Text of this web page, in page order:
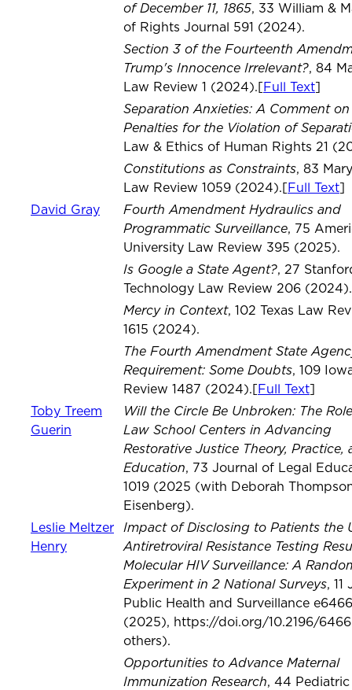
of December 11, 1865, 33 William &
of Rights Journal 591 (2024).
Section 3 of the Fourteenth
Trump's Innocence Irrelevant?, 84
Law Review 1 (2024).[
Full Text
Separation Anxieties: A Comment
Penalties for the Violation of
Law & Ethics of Human Rights 21
Constitutions as Constraints, 83
Law Review 1059 (2024).[
Full Text
David Gray
Fourth Amendment Hydraulics and
Programmatic Surveillance, 75
University Law Review 395 (2025).
Is Google a State Agent?, 27
Technology Law Review 206 (2024).
Mercy in Context, 102 Texas Law
1615 (2024).
The Fourth Amendment State
Requirement: Some Doubts, 109
Review 1487 (2024).[
Full Text
Toby Treem
Guerin
Will the Circle Be Unbroken: The
Law School Centers in Advancing
Restorative Justice Theory, Practice,
Education, 73 Journal of Legal
1019 (2025 (with Deborah
Eisenberg).
Leslie Meltzer
Henry
Impact of Disclosing to Patients the
Antiretroviral Resistance Testing
Molecular HIV Surveillance: A
Experiment in 2 National Surveys, 11
Public Health and Surveillance
(2025), https://doi.org/10.2196/
others).
Opportunities to Advance Maternal
Immunization Research, 44 Pediatric